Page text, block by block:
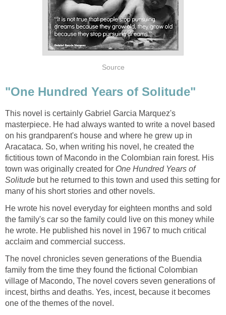
Source
"One Hundred Years of Solitude"
This novel is certainly Gabriel Garcia Marquez's
masterpiece. He had always wanted to write a novel based
on his grandparent's house and where he grew up in
Aracataca. So, when writing his novel, he created the
fictitious town of Macondo in the Colombian rain forest. His
town was originally created for One Hundred Years of
Solitude but he returned to this town and used this setting for
many of his short stories and other novels.
He wrote his novel everyday for eighteen months and sold
the family's car so the family could live on this money while
he wrote. He published his novel in 1967 to much critical
acclaim and commercial success.
The novel chronicles seven generations of the Buendia
family from the time they found the fictional Colombian
village of Macondo, The novel covers seven generations of
incest, births and deaths. Yes, incest, because it becomes
one of the themes of the novel.